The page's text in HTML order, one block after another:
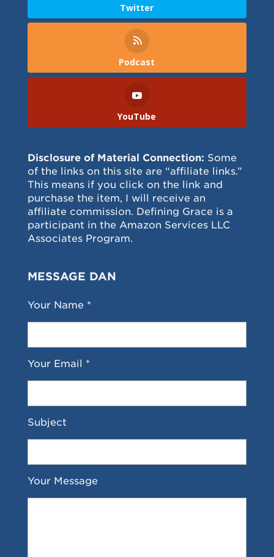
Twitter
Podcast
YouTube
Disclosure of Material Connection: Some
of the links on this site are “affiliate links.”
This means if you click on the link and
purchase the item, I will receive an
affiliate commission. Defining Grace is a
participant in the Amazon Services LLC
Associates Program.
MESSAGE DAN
Your Name *
Your Email *
Subject
Your Message